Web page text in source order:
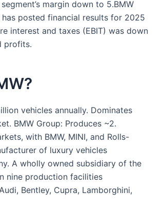
margin down to 5.BMW
posted financial results for 2025
interest and taxes (EBIT) was down
profits.
vehicles annually. Dominates
BMW Group: Produces ~2.
with BMW, MINI, and Rolls-
of luxury vehicles
A wholly owned subsidiary of the
nine production facilities
Bentley, Cupra, Lamborghini,